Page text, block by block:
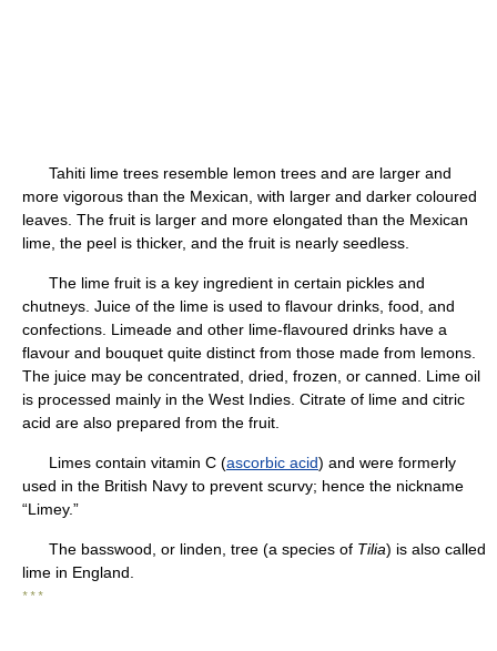
Tahiti lime trees resemble lemon trees and are larger and
more vigorous than the Mexican, with larger and darker coloured
leaves. The fruit is larger and more elongated than the Mexican
lime, the peel is thicker, and the fruit is nearly seedless.
The lime fruit is a key ingredient in certain pickles and
chutneys. Juice of the lime is used to flavour drinks, food, and
confections. Limeade and other lime-flavoured drinks have a
flavour and bouquet quite distinct from those made from lemons.
The juice may be concentrated, dried, frozen, or canned. Lime oil
is processed mainly in the West Indies. Citrate of lime and citric
acid are also prepared from the fruit.
Limes contain vitamin C (ascorbic acid) and were formerly
used in the British Navy to prevent scurvy; hence the nickname
“Limey.”
The basswood, or linden, tree (a species of Tilia) is also called
lime in England.
* * *